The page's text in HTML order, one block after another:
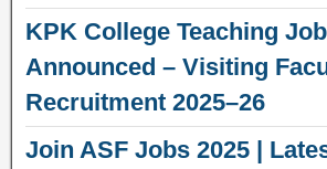
KPK College Teaching
Announced – Visiting
Recruitment 2025–26
Join ASF Jobs 2025 |